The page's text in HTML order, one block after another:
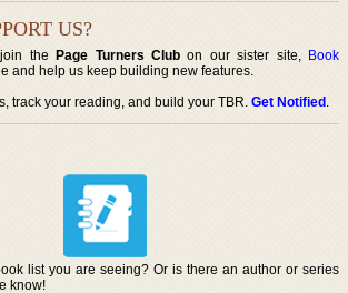
US?
join thePage Turners Club on our sister site, Book
and help us keep building new features.
track your reading, and build your TBR.Get Notified.
list you are seeing? Or is there an author or series
know!